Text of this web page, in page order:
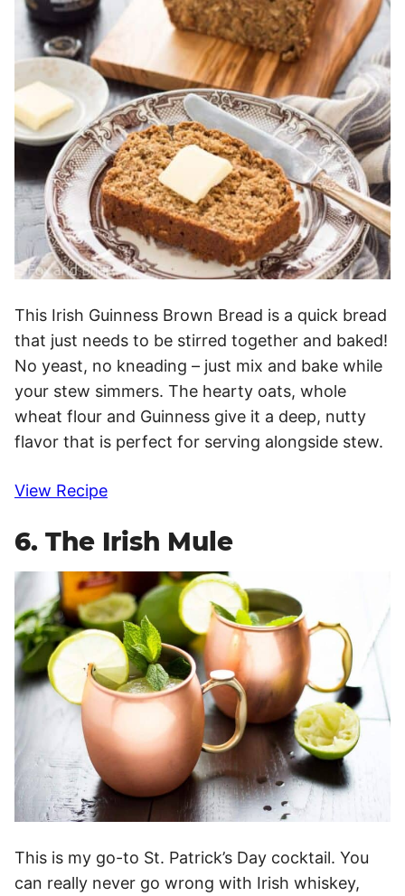
This Irish Guinness Brown Bread is a quick bread
that just needs to be stirred together and baked!
No yeast, no kneading – just mix and bake while
your stew simmers. The hearty oats, whole
wheat flour and Guinness give it a deep, nutty
flavor that is perfect for serving alongside stew.
View Recipe
6. The Irish Mule
This is my go-to St. Patrick’s Day cocktail. You
can really never go wrong with Irish whiskey,